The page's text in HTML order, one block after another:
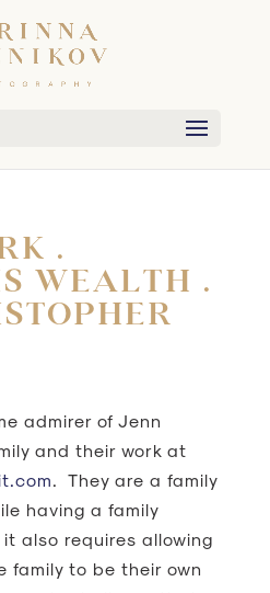
.
WEALTH .
admirer of Jenn
and their work at
. They are a family
having a family
also requires allowing
family to be their own